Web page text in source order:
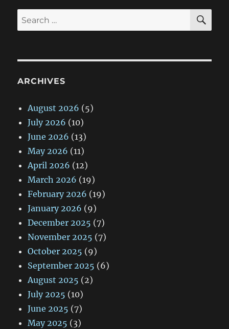
Search
for:
ARCHIVES
August 2026 (5)
July 2026 (10)
June 2026 (13)
May 2026 (11)
April 2026 (12)
March 2026 (19)
February 2026 (19)
January 2026 (9)
December 2025 (7)
November 2025 (7)
October 2025 (9)
September 2025 (6)
August 2025 (2)
July 2025 (10)
June 2025 (7)
May 2025 (3)